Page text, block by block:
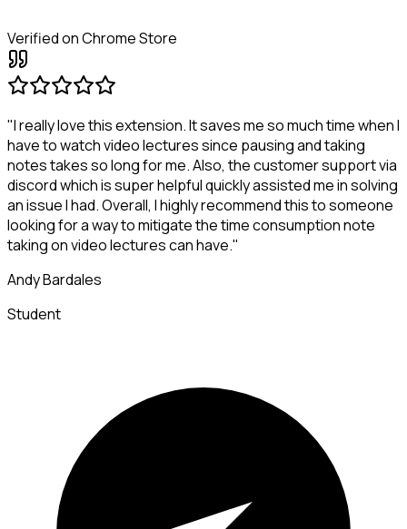
Verified on Chrome Store
"I really love this extension. It saves me so much time when I
have to watch video lectures since pausing and taking
notes takes so long for me. Also, the customer support via
discord which is super helpful quickly assisted me in solving
an issue I had. Overall, I highly recommend this to someone
looking for a way to mitigate the time consumption note
taking on video lectures can have."
Andy Bardales
Student